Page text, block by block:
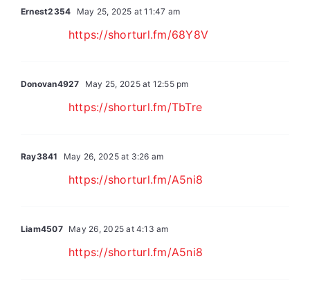
Ernest2354 May 25, 2025 at 11:47 am
https://shorturl.fm/68Y8V
Donovan4927 May 25, 2025 at 12:55 pm
https://shorturl.fm/TbTre
Ray3841 May 26, 2025 at 3:26 am
https://shorturl.fm/A5ni8
Liam4507 May 26, 2025 at 4:13 am
https://shorturl.fm/A5ni8